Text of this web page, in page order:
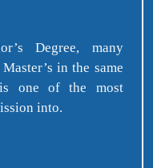
Degree, many
in the same
one of the most
into.